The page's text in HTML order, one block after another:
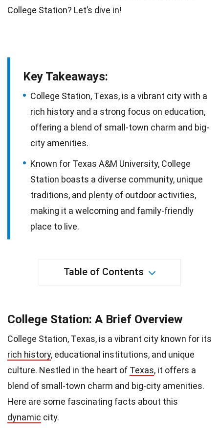
College Station? Let’s dive in!
Key Takeaways:
College Station, Texas, is a vibrant city with a
rich history and a strong focus on education,
offering a blend of small-town charm and big-
city amenities.
Known for Texas A&M University, College
Station boasts a diverse community, unique
traditions, and plenty of outdoor activities,
making it a welcoming and family-friendly
place to live.
Table of Contents
College Station: A Brief Overview
College Station, Texas, is a vibrant city known for its
rich history, educational institutions, and unique
culture. Nestled in the heart of Texas, it offers a
blend of small-town charm and big-city amenities.
Here are some fascinating facts about this
dynamic city.